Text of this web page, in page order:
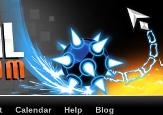
Calendar Help Blog